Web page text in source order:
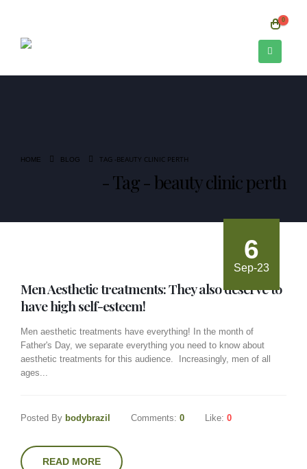
0
HOME BLOG TAG -BEAUTY CLINIC PERTH
Tag - beauty clinic perth
6
Sep-23
Men Aesthetic treatments: They also deserve to
have high self-esteem!
Men aesthetic treatments have everything! In the month of
Father's Day, we separate everything you need to know about
aesthetic treatments for this audience. Increasingly, men of all
ages...
Posted By bodybrazil Comments: 0 Like: 0
READ MORE